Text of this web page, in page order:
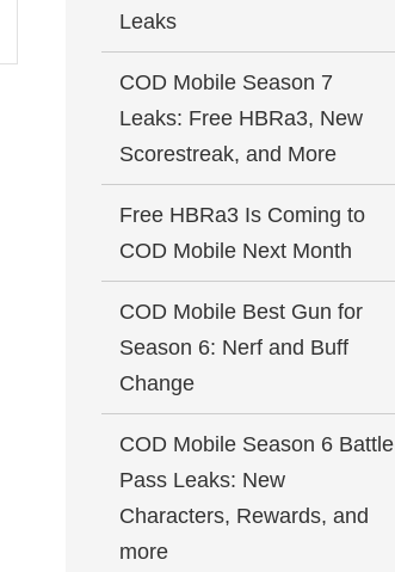
Leaks
COD Mobile Season 7
Leaks: Free HBRa3, New
Scorestreak, and More
Free HBRa3 Is Coming to
COD Mobile Next Month
COD Mobile Best Gun for
Season 6: Nerf and Buff
Change
COD Mobile Season 6 Battle
Pass Leaks: New
Characters, Rewards, and
more